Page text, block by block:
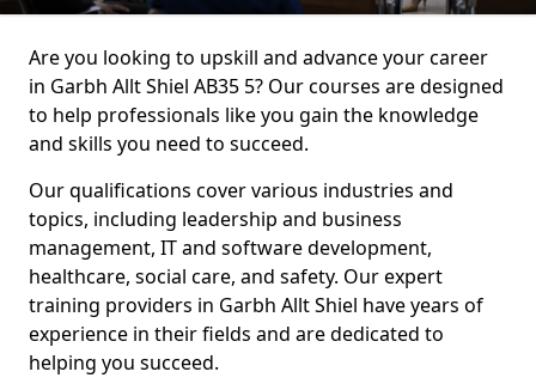
Are you looking to upskill and advance your career
in Garbh Allt Shiel AB35 5? Our courses are designed
to help professionals like you gain the knowledge
and skills you need to succeed.
Our qualifications cover various industries and
topics, including leadership and business
management, IT and software development,
healthcare, social care, and safety. Our expert
training providers in Garbh Allt Shiel have years of
experience in their fields and are dedicated to
helping you succeed.